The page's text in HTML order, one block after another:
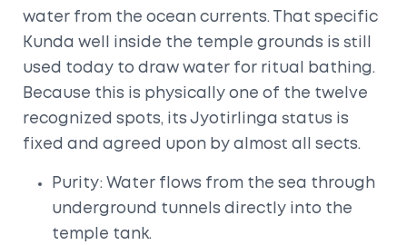
water from the ocean currents. That specific
Kunda well inside the temple grounds is still
used today to draw water for ritual bathing.
Because this is physically one of the twelve
recognized spots, its Jyotirlinga status is
fixed and agreed upon by almost all sects.
Purity: Water flows from the sea through
underground tunnels directly into the
temple tank.